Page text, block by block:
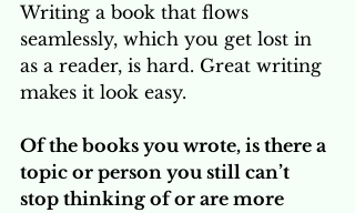
Writing a book that flows
seamlessly, which you get lost in
as a reader, is hard. Great writing
makes it look easy.
Of the books you wrote, is there a
topic or person you still can’t
stop thinking of or are more